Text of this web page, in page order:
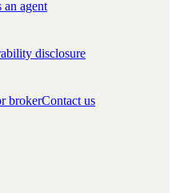
an agent
disclosure
brokerContact us